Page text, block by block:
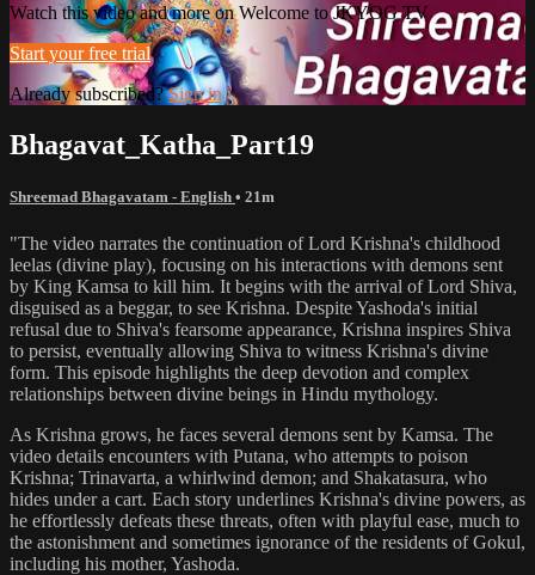
Watch this video and more on Welcome to JKYOG TV
Start your free trial
Already subscribed?Sign in
Bhagavat_Katha_Part19
Shreemad Bhagavatam - English • 21m
"The video narrates the continuation of Lord Krishna's childhood
leelas (divine play), focusing on his interactions with demons sent
by King Kamsa to kill him. It begins with the arrival of Lord Shiva,
disguised as a beggar, to see Krishna. Despite Yashoda's initial
refusal due to Shiva's fearsome appearance, Krishna inspires Shiva
to persist, eventually allowing Shiva to witness Krishna's divine
form. This episode highlights the deep devotion and complex
relationships between divine beings in Hindu mythology.
As Krishna grows, he faces several demons sent by Kamsa. The
video details encounters with Putana, who attempts to poison
Krishna; Trinavarta, a whirlwind demon; and Shakatasura, who
hides under a cart. Each story underlines Krishna's divine powers, as
he effortlessly defeats these threats, often with playful ease, much to
the astonishment and sometimes ignorance of the residents of Gokul,
including his mother, Yashoda.